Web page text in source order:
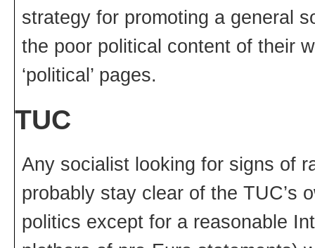
strategy for promoting a general
the poor political content of their
‘political’ pages.
TUC
Any socialist looking for signs of
probably stay clear of the TUC’s
politics except for a reasonable